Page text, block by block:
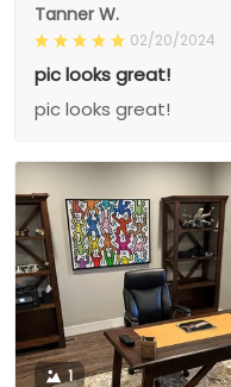
Tanner W.
02/20/2024
pic looks great!
pic looks great!
1